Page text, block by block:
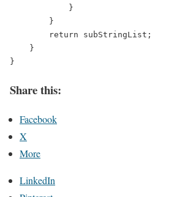
}
}
return subStringList;
}
}
Share this:
Facebook
X
More
LinkedIn